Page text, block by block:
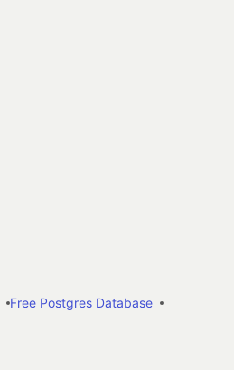
Free Postgres Database